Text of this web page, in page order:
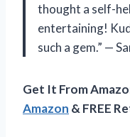
thought a self-
entertaining!
such a gem.” —
Get It From
Amazon & FREE